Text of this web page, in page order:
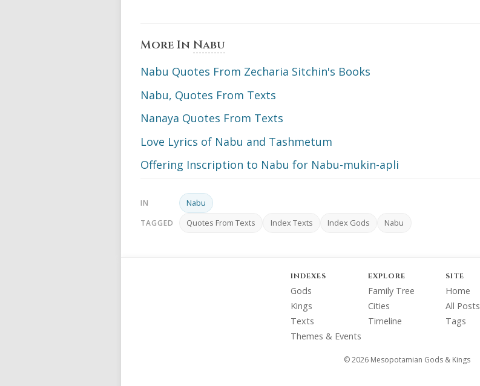
More In Nabu
Nabu Quotes From Zecharia Sitchin's Books
Nabu, Quotes From Texts
Nanaya Quotes From Texts
Love Lyrics of Nabu and Tashmetum
Offering Inscription to Nabu for Nabu-mukin-apli
IN Nabu
TAGGED Quotes From Texts Index Texts Index Gods Nabu
INDEXES
Gods
Kings
Texts
Themes & Events
EXPLORE
Family Tree
Cities
Timeline
SITE
Home
All Posts
Tags
© 2026 Mesopotamian Gods & Kings